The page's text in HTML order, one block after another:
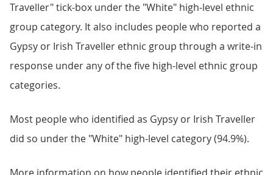
Traveller" tick-box under the "White" high-level ethnic
group category. It also includes people who reported a
Gypsy or Irish Traveller ethnic group through a write-in
response under any of the five high-level ethnic group
categories.
Most people who identified as Gypsy or Irish Traveller
did so under the "White" high-level category (94.9%).